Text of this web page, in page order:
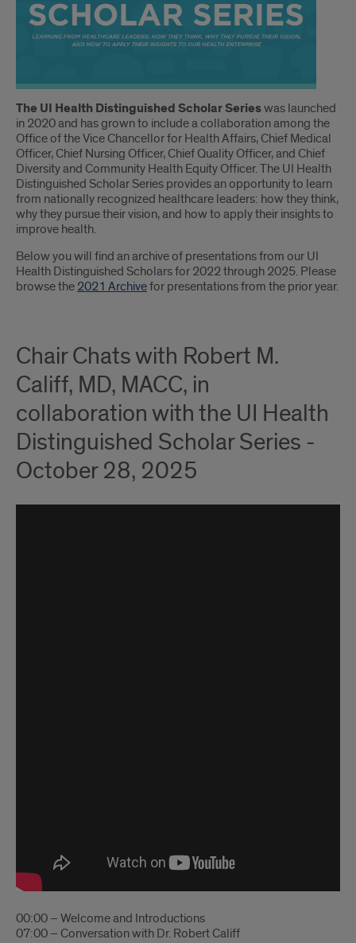
Introduction
The UI Health Distinguished Scholar Serieswas launched
in 2020 and has grown to include a collaboration among the
Office of the Vice Chancellor for Health Affairs, Chief Medical
Officer, Chief Nursing Officer, Chief Quality Officer, and Chief
Diversity and Community Health Equity Officer. The UI Health
Distinguished Scholar Series provides an opportunity to learn
from nationally recognized healthcare leaders: how they think,
why they pursue their vision, and how to apply their insights to
improve health.
Below you will find an archive of presentations from our UI
Health Distinguished Scholars for 2022 through 2025. Please
browse the 2021 Archivefor presentations from the prior year.
Chair Chats with Robert M.
Califf, MD, MACC, in
collaboration with the UI Health
Distinguished Scholar Series -
October 28, 2025
00:00 – Welcome and Introductions
07:00 – Conversation with Dr. Robert Califf